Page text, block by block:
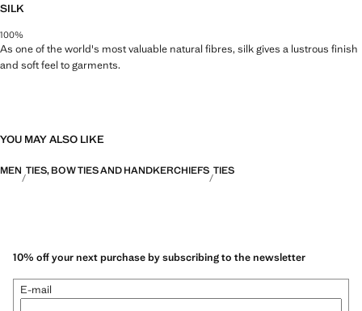
SILK
100%
As one of the world's most valuable natural fibres, silk gives a lustrous finish
and soft feel to garments.
YOU MAY ALSO LIKE
MEN TIES, BOW TIES AND HANDKERCHIEFS TIES
10% off your next purchase by subscribing to the newsletter
E-mail